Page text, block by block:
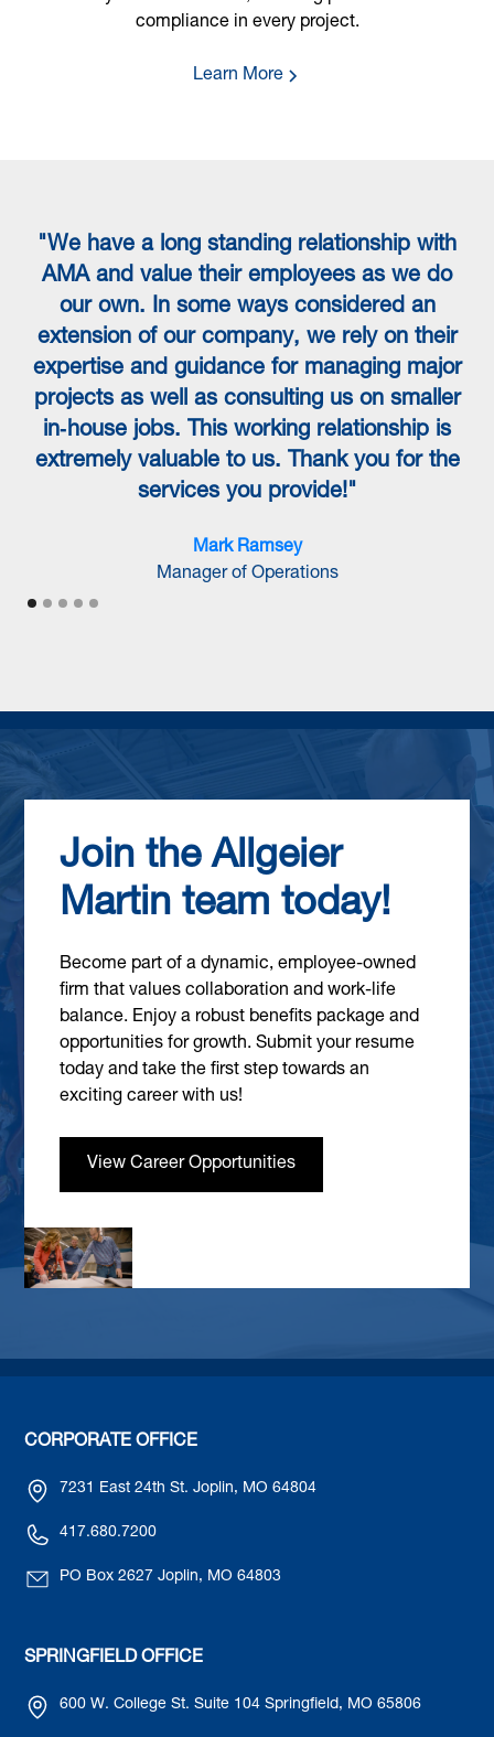
compliance in every project.
Learn More
"We have a long standing relationship with
AMA and value their employees as we do
our own. In some ways considered an
extension of our company, we rely on their
expertise and guidance for managing major
projects as well as consulting us on smaller
in‐house jobs. This working relationship is
extremely valuable to us. Thank you for the
services you provide!"
Mark Ramsey
Manager of Operations
Join the Allgeier
Martin team today!
Become part of a dynamic, employee-owned
firm that values collaboration and work-life
balance. Enjoy a robust benefits package and
opportunities for growth. Submit your resume
today and take the first step towards an
exciting career with us!
View Career Opportunities
CORPORATE OFFICE
7231 East 24th St. Joplin, MO 64804
417.680.7200
PO Box 2627 Joplin, MO 64803
SPRINGFIELD OFFICE
600 W. College St. Suite 104 Springfield, MO 65806